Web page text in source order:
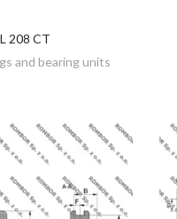
208 CT
and bearing units